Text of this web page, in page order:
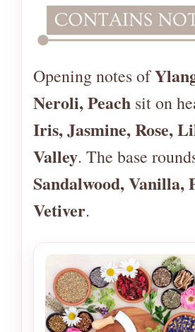
Opening notes of
Neroli, Peach sit on
Iris, Jasmine, Rose,
Valley. The base
Sandalwood, Vanilla,
Vetiver.